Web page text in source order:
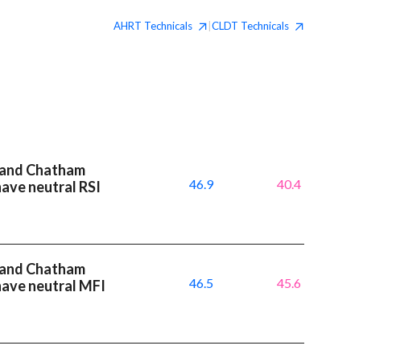
AHRT Technicals CLDT Technicals
Chatham
neutral RSI
46.9 40.4
Chatham
neutral MFI
46.5 45.6